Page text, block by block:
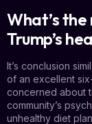
What’s
Trump’s
It’s conclusion
of an excellent
concerned about
community’s
unhealthy diet